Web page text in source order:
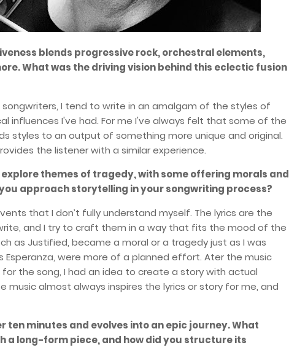
blends progressive rock, orchestral elements,
What was the driving vision behind this eclectic fusion
I tend to write in an amalgam of the styles of
influences I've had. For me I've always felt that some of the
styles to an output of something more unique and original.
the listener with a similar experience.
explore themes of tragedy, with some offering morals and
approach storytelling in your songwriting process?
that I don’t fully understand myself. The lyrics are the
and I try to craft them in a way that fits the mood of the
as Justified, became a moral or a tragedy just as I was
Esperanza, were more of a planned effort. Ater the music
the song, I had an idea to create a story with actual
music almost always inspires the lyrics or story for me, and
ten minutes and evolves into an epic journey. What
a long-form piece, and how did you structure its